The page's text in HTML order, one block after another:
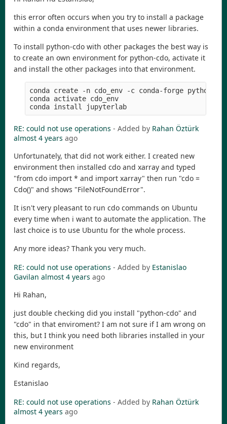
this error often occurs when you try to install a package
within a conda environment that uses newer libraries.
To install python-cdo with other packages the best way is
to create an own environment for python-cdo, activate it
and install the other packages into that environment.
conda create -n cdo_env -c conda-forge python-
conda activate cdo_env
RE: could not use operations - Added by Rahan Öztürk
almost 4 years ago
Unfortunately, that did not work either. I created new
environment then installed cdo and xarray and typed
"from cdo import * and import xarray" then run "cdo =
Cdo()" and shows "FileNotFoundError".
It isn't very pleasant to run cdo commands on Ubuntu
every time when i want to automate the application. The
last choice is to use Ubuntu for the whole process.
Any more ideas? Thank you very much.
RE: could not use operations - Added by Estanislao
Gavilan almost 4 years ago
Hi Rahan,
just double checking did you install "python-cdo" and
"cdo" in that enviroment? I am not sure if I am wrong on
this, but I think you need both libraries installed in your
new environment
Kind regards,
Estanislao
RE: could not use operations - Added by Rahan Öztürk
almost 4 years ago